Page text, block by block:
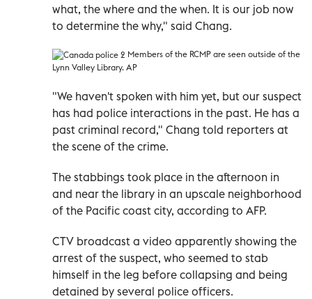
what, the where and the when. It is our job now
to determine the why," said Chang.
Members of the RCMP are seen outside of the
Lynn Valley Library. AP
"We haven't spoken with him yet, but our suspect
has had police interactions in the past. He has a
past criminal record," Chang told reporters at
the scene of the crime.
The stabbings took place in the afternoon in
and near the library in an upscale neighborhood
of the Pacific coast city, according to AFP.
CTV broadcast a video apparently showing the
arrest of the suspect, who seemed to stab
himself in the leg before collapsing and being
detained by several police officers.